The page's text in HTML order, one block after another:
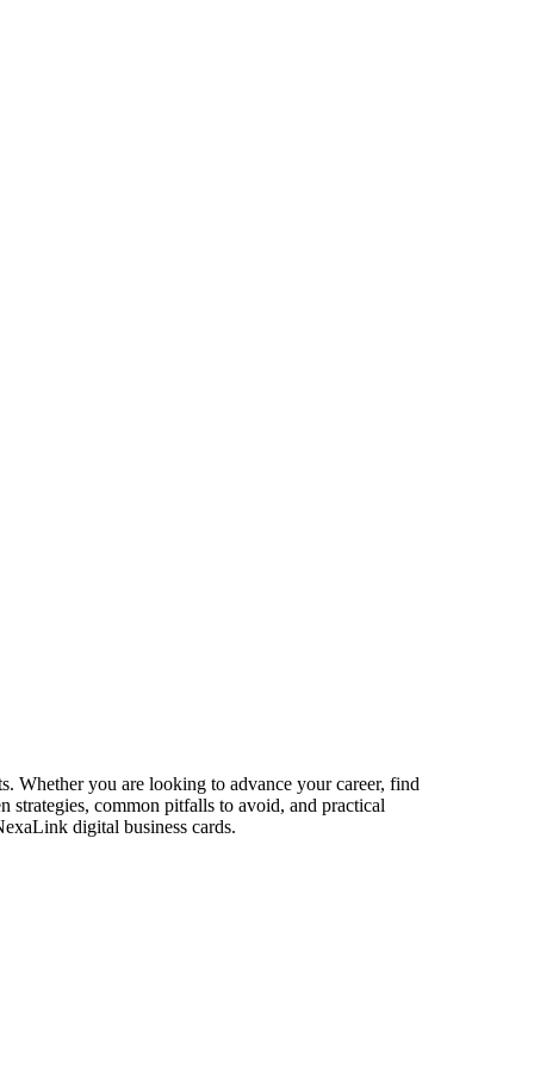
Whether you are looking to advance your career, find
strategies, common pitfalls to avoid, and practical
digital business cards.